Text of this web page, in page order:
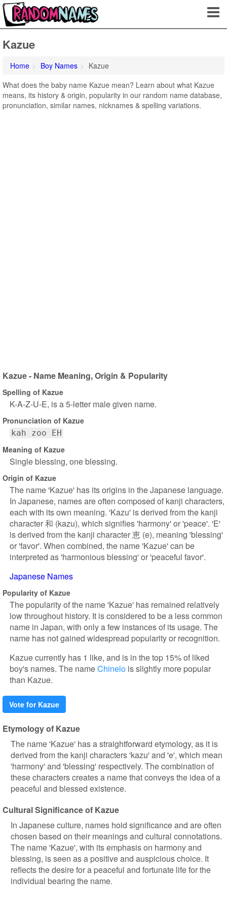
Kazue
Home Boy Names
Kazue
What does the baby name Kazue mean? Learn about what Kazue
means, its history & origin, popularity in our random name database,
pronunciation, similar names, nicknames & spelling variations.
Kazue - Name Meaning, Origin & Popularity
Spelling of Kazue
K-A-Z-U-E, is a 5-letter male given name.
Pronunciation of Kazue
kah zoo EH
Meaning of Kazue
Single blessing, one blessing.
Origin of Kazue
The name 'Kazue' has its origins in the Japanese language.
In Japanese, names are often composed of kanji characters,
each with its own meaning. 'Kazu' is derived from the kanji
character 和 (kazu), which signifies 'harmony' or 'peace'. 'E'
is derived from the kanji character 恵 (e), meaning 'blessing'
or 'favor'. When combined, the name 'Kazue' can be
interpreted as 'harmonious blessing' or 'peaceful favor'.
Japanese Names
Popularity of Kazue
The popularity of the name 'Kazue' has remained relatively
low throughout history. It is considered to be a less common
name in Japan, with only a few instances of its usage. The
name has not gained widespread popularity or recognition.
Kazue currently has 1 like, and is in the top 15% of liked
boy's names. The nameChinelo is slightly more popular
than Kazue.
Vote for Kazue
Etymology of Kazue
The name 'Kazue' has a straightforward etymology, as it is
derived from the kanji characters 'kazu' and 'e', which mean
'harmony' and 'blessing' respectively. The combination of
these characters creates a name that conveys the idea of a
peaceful and blessed existence.
Cultural Significance of Kazue
In Japanese culture, names hold significance and are often
chosen based on their meanings and cultural connotations.
The name 'Kazue', with its emphasis on harmony and
blessing, is seen as a positive and auspicious choice. It
reflects the desire for a peaceful and fortunate life for the
individual bearing the name.